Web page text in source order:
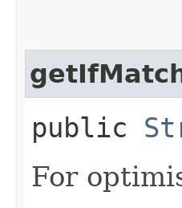
public
For